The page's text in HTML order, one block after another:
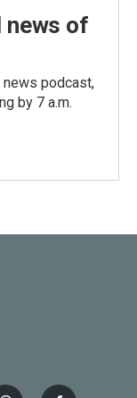
news of
news podcast,
by 7 a.m.